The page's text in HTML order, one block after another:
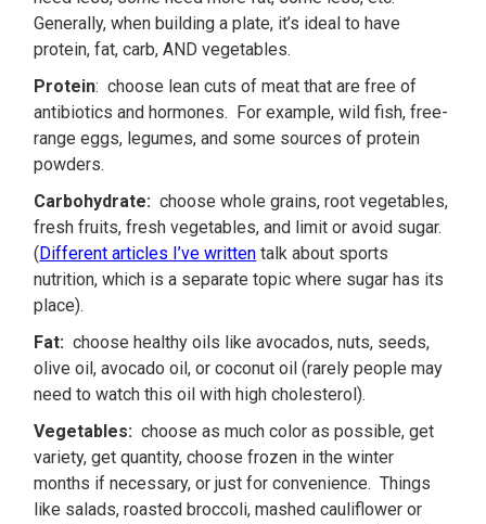
Generally, when building a plate, it’s ideal to have
protein, fat, carb, AND vegetables.
Protein: choose lean cuts of meat that are free of
antibiotics and hormones. For example, wild fish, free-
range eggs, legumes, and some sources of protein
powders.
Carbohydrate: choose whole grains, root vegetables,
fresh fruits, fresh vegetables, and limit or avoid sugar.
(Different articles I’ve written talk about sports
nutrition, which is a separate topic where sugar has its
place).
Fat: choose healthy oils like avocados, nuts, seeds,
olive oil, avocado oil, or coconut oil (rarely people may
need to watch this oil with high cholesterol).
Vegetables: choose as much color as possible, get
variety, get quantity, choose frozen in the winter
months if necessary, or just for convenience. Things
like salads, roasted broccoli, mashed cauliflower or